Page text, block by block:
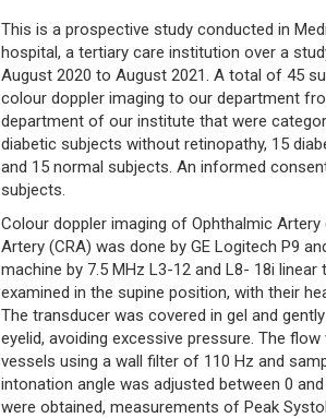
This is a prospective study conducted in
hospital, a tertiary care institution over a
August 2020 to August 2021. A total of 45
colour doppler imaging to our department
department of our institute that were
diabetic subjects without retinopathy, 15
and 15 normal subjects. An informed
subjects.
Colour doppler imaging of Ophthalmic Artery
Artery (CRA) was done by GE Logitech P9
machine by 7.5 MHz L3-12 and L8- 18i
examined in the supine position, with their
The transducer was covered in gel and
eyelid, avoiding excessive pressure. The
vessels using a wall filter of 110 Hz and
intonation angle was adjusted between 0
were obtained, measurements of Peak